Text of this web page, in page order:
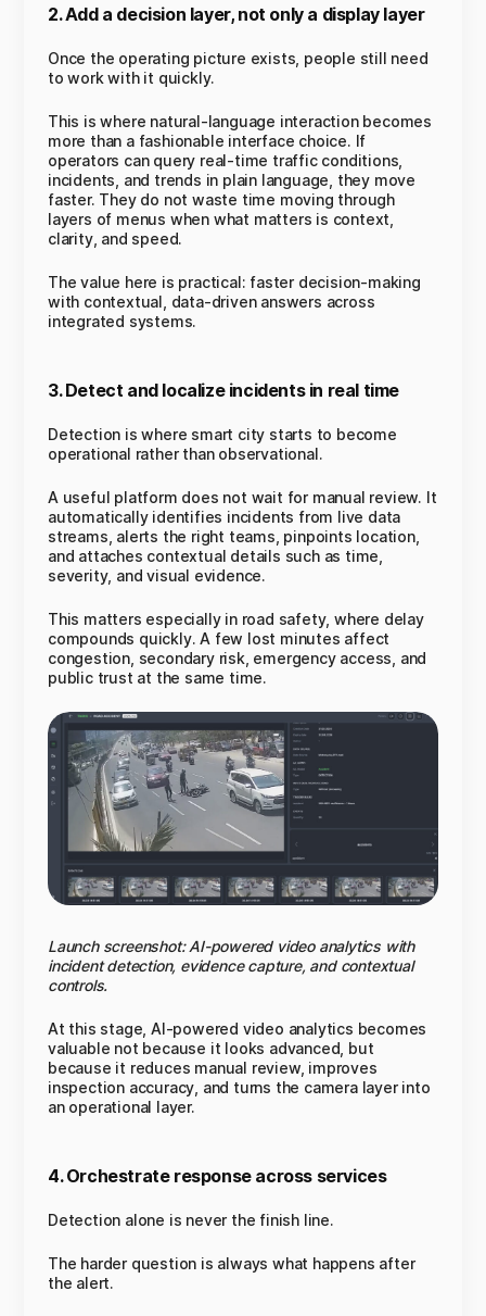
2. Add a decision layer, not only a display layer
Once the operating picture exists, people still need
to work with it quickly.
This is where natural-language interaction becomes
more than a fashionable interface choice. If
operators can query real-time traffic conditions,
incidents, and trends in plain language, they move
faster. They do not waste time moving through
layers of menus when what matters is context,
clarity, and speed.
The value here is practical: faster decision-making
with contextual, data-driven answers across
integrated systems.
3. Detect and localize incidents in real time
Detection is where smart city starts to become
operational rather than observational.
A useful platform does not wait for manual review. It
automatically identifies incidents from live data
streams, alerts the right teams, pinpoints location,
and attaches contextual details such as time,
severity, and visual evidence.
This matters especially in road safety, where delay
compounds quickly. A few lost minutes affect
congestion, secondary risk, emergency access, and
public trust at the same time.
Launch screenshot: AI-powered video analytics with
incident detection, evidence capture, and contextual
controls.
At this stage, AI-powered video analytics becomes
valuable not because it looks advanced, but
because it reduces manual review, improves
inspection accuracy, and turns the camera layer into
an operational layer.
4. Orchestrate response across services
Detection alone is never the finish line.
The harder question is always what happens after
the alert.